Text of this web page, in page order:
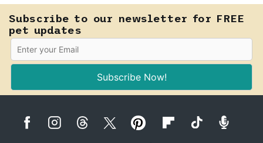
Subscribe to our newsletter for FREE
pet updates
Subscribe Now!